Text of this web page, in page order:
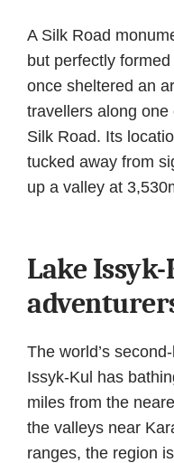
A Silk Road
but perfectly
once sheltered an
travellers along
Silk Road. Its
tucked away from
up a valley at
Lake
The world’s
Issyk-Kul has
miles from the
the valleys near
ranges, the region